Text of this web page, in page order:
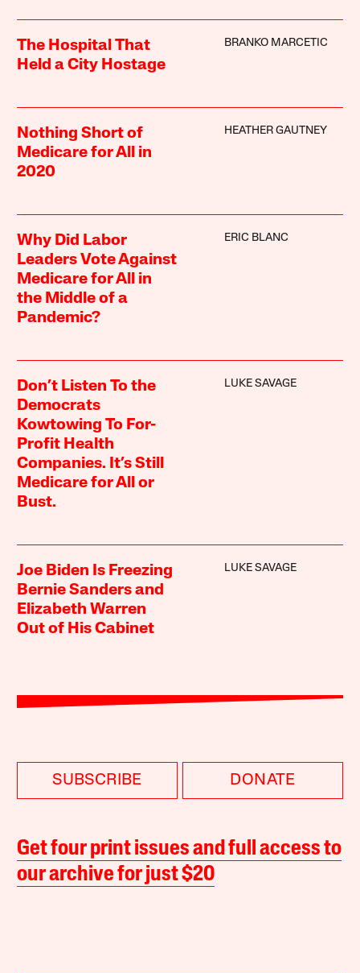
The Hospital That
Held a City Hostage
BRANKO MARCETIC
Nothing Short of
Medicare for All in
2020
HEATHER GAUTNEY
Why Did Labor
Leaders Vote Against
Medicare for All in
the Middle of a
Pandemic?
ERIC BLANC
Don’t Listen To the
Democrats
Kowtowing To For-
Profit Health
Companies. It’s Still
Medicare for All or
Bust.
LUKE SAVAGE
Joe Biden Is Freezing
Bernie Sanders and
Elizabeth Warren
Out of His Cabinet
LUKE SAVAGE
SUBSCRIBE DONATE
Get four print issues and full access to
our archive for just $20